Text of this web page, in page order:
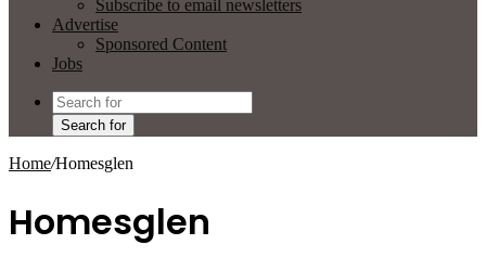
Subscribe to email newsletters
Advertise
Sponsored Content
Jobs
Search for
Home/Homesglen
Homesglen